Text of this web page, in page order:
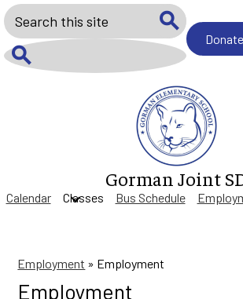
Skip
to
main
content
Gorman Joint
Search
SearchDonateDonate
Calendar Classes Bus Schedule
Employment » Employment
Employment